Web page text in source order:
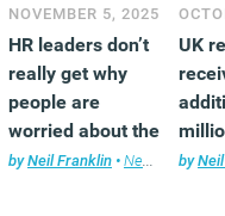
NOVEMBER 5, 2025
HR leaders don’t
really get why
people are
worried about the
changing
byNeil Franklin • News
UK
by